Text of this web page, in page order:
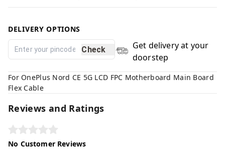
DELIVERY OPTIONS
Check
Get delivery at your
doorstep
For OnePlus Nord CE 5G LCD FPC Motherboard Main Board
Flex Cable
Reviews and Ratings
No Customer Reviews